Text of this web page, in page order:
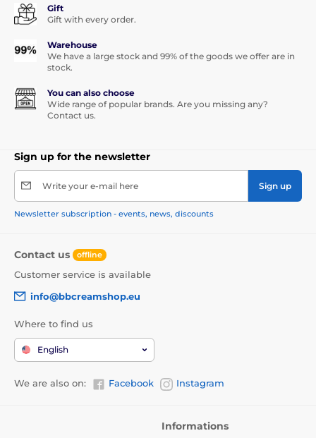
Gift
Gift with every order.
Warehouse
We have a large stock and 99% of the goods we offer are in
stock.
You can also choose
Wide range of popular brands. Are you missing any?
Contact us.
Sign up for the newsletter
Write your e-mail here Sign up
Newsletter subscription - events, news, discounts
Contact us offline
Customer service is available
info@bbcreamshop.eu
Where to find us
English
We are also on: Facebook Instagram
Informations